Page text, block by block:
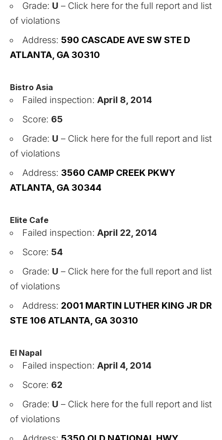
Grade: U – Click here for the full report and list
of violations
Address: 590 CASCADE AVE SW STE D
ATLANTA, GA 30310
Bistro Asia
Failed inspection: April 8, 2014
Score: 65
Grade: U – Click here for the full report and list
of violations
Address: 3560 CAMP CREEK PKWY
ATLANTA, GA 30344
Elite Cafe
Failed inspection: April 22, 2014
Score: 54
Grade: U – Click here for the full report and list
of violations
Address: 2001 MARTIN LUTHER KING JR DR
STE 106 ATLANTA, GA 30310
El Napal
Failed inspection: April 4, 2014
Score: 62
Grade: U – Click here for the full report and list
of violations